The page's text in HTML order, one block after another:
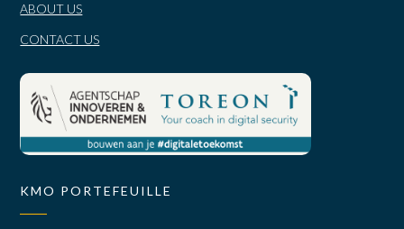
ABOUT US
CONTACT US
KMO PORTEFEUILLE